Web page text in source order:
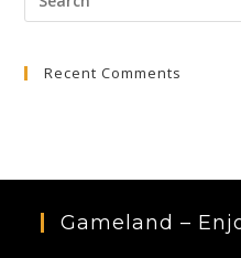
Recent Comments
Gameland –